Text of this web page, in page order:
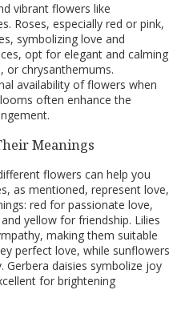
vibrant flowers like
Roses, especially red or pink,
symbolizing love and
opt for elegant and calming
or chrysanthemums.
availability of flowers when
often enhance the
Meanings
flowers can help you
as mentioned, represent love,
red for passionate love,
yellow for friendship. Lilies
making them suitable
perfect love, while sunflowers
Gerbera daisies symbolize joy
for brightening